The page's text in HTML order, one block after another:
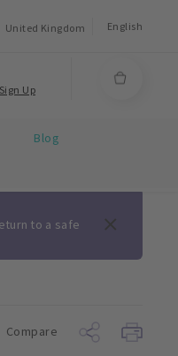
United Kingdom English
Sign Up
Blog
to a safe
Compare